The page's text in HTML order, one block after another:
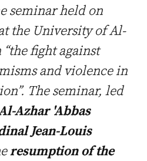
seminar held on
the University of Al-
fight against
and violence in
The seminar, led
Azhar 'Abbas
Jean-Louis
resumption of the